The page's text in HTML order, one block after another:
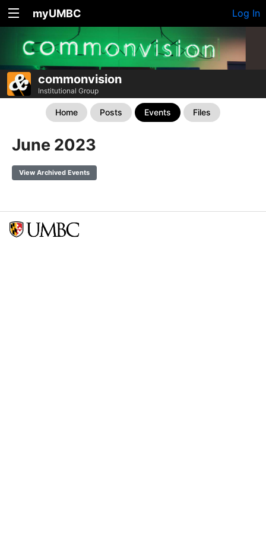
myUMBC Log In
commonvision
Institutional Group
Home Posts Events Files
June 2023
View Archived Events